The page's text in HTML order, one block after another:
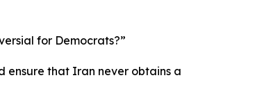
for Democrats?”
ensure that Iran never obtains a